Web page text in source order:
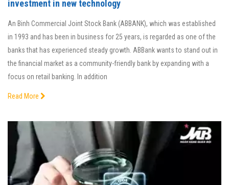
investment in new technology
An Binh Commercial Joint Stock Bank (ABBANK), which was established
in 1993 and has been in business for 25 years, is regarded as one of the
banks that has experienced steady growth. ABBank wants to stand out in
the financial market as a community-friendly bank by expanding with a
focus on retail banking. In addition
Read More